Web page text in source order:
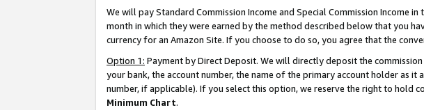
We will pay Standard Commission Income and Special Commission
month in which they were earned by the method described below that you
currency for an Amazon Site. If you choose to do so, you agree that the
Option 1: Payment by Direct Deposit. We will directly deposit the
your bank, the account number, the name of the primary account holder as
number, if applicable). If you select this option, we reserve the right to hold
Minimum Chart.